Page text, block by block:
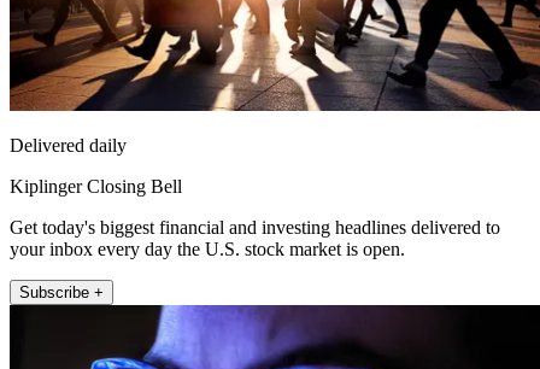
Delivered daily
Kiplinger Closing Bell
Get today's biggest financial and investing headlines delivered to
your inbox every day the U.S. stock market is open.
Subscribe +